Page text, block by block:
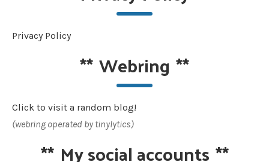
Privacy Policy
**Webring **
Click to visit a random blog!
(webring operated by tinylytics)
** My social accounts **